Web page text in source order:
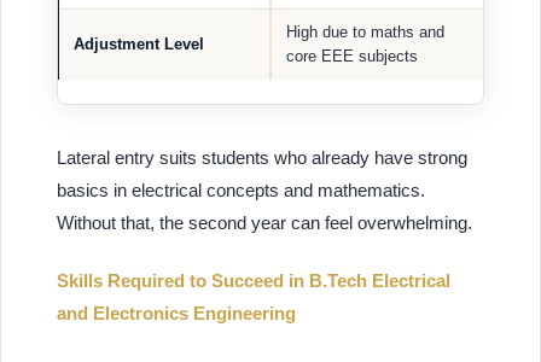
Adjustment Level
High due to maths and
core EEE subjects
Lateral entry suits students who already have strong
basics in electrical concepts and mathematics.
Without that, the second year can feel overwhelming.
Skills Required to Succeed in B.Tech Electrical
and Electronics Engineering